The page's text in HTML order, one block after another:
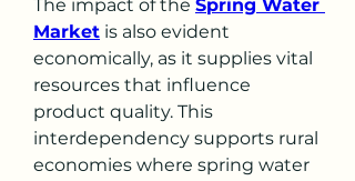
The impact of the Spring Water
Market is also evident
economically, as it supplies vital
resources that influence
product quality. This
interdependency supports rural
economies where spring water